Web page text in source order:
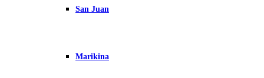
San Juan
Marikina